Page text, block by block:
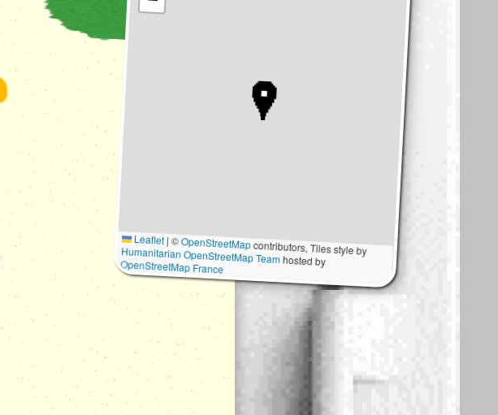
Leaflet| ©OpenStreetMapcontributors, Tiles style by
Humanitarian OpenStreetMap Teamhosted by
OpenStreetMap France